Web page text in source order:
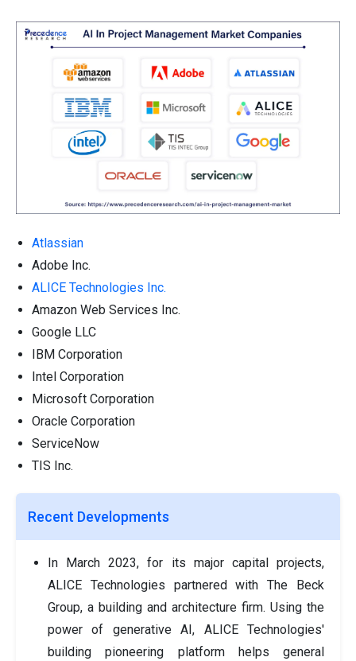
Atlassian
Adobe Inc.
ALICE Technologies Inc.
Amazon Web Services Inc.
Google LLC
IBM Corporation
Intel Corporation
Microsoft Corporation
Oracle Corporation
ServiceNow
TIS Inc.
Recent Developments
In March 2023, for its major capital projects,
ALICE Technologies partnered with The Beck
Group, a building and architecture firm. Using the
power of generative AI, ALICE Technologies'
building pioneering platform helps general